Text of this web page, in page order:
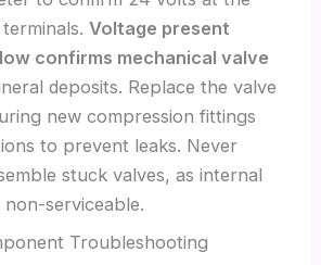
terminals.Voltage present
confirms mechanical valve
deposits. Replace the valve
new compression fittings
to prevent leaks. Never
stuck valves, as internal
serviceable.
Troubleshooting